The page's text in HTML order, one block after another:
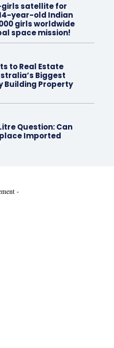
satellite for
year-old Indian
girls worldwide
space mission!
to Real Estate
Biggest
Building Property
Question: Can
Imported
-